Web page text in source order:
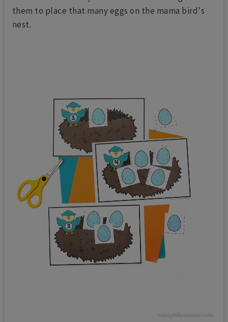
them to place that many eggs on the mama bird's
nest.